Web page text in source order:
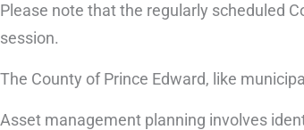
Please note that the regularly scheduled
session.
The County of Prince Edward, like
Asset management planning involves